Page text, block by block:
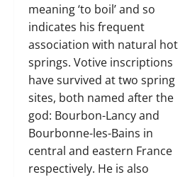
meaning ‘to boil’ and so
indicates his frequent
association with natural hot
springs. Votive inscriptions
have survived at two spring
sites, both named after the
god: Bourbon-Lancy and
Bourbonne-les-Bains in
central and eastern France
respectively. He is also